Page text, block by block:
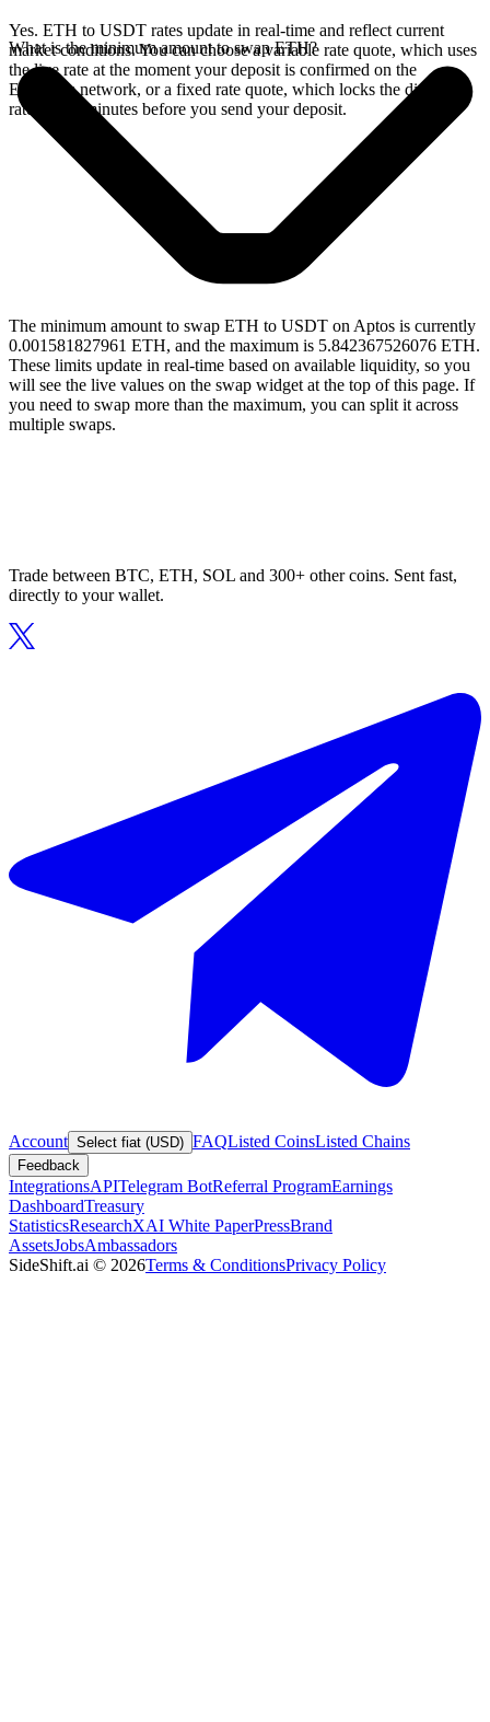
Yes. ETH to USDT rates update in real-time and reflect current
market conditions. You can choose a variable rate quote, which uses
the live rate at the moment your deposit is confirmed on the
Ethereum network, or a fixed rate quote, which locks the displayed
rate for 15 minutes before you send your deposit.
What is the minimum amount to swap ETH?
The minimum amount to swap ETH to USDT on Aptos is currently
0.001581827961 ETH, and the maximum is 5.842367526076 ETH.
These limits update in real-time based on available liquidity, so you
will see the live values on the swap widget at the top of this page. If
you need to swap more than the maximum, you can split it across
multiple swaps.
Trade between BTC, ETH, SOL and 300+ other coins. Sent fast,
directly to your wallet.
Account Select fiat (USD) FAQListed CoinsListed Chains
Feedback
IntegrationsAPITelegram BotReferral ProgramEarnings
DashboardTreasury
StatisticsResearchXAI White PaperPressBrand
AssetsJobsAmbassadors
SideShift.ai © 2026Terms & ConditionsPrivacy Policy